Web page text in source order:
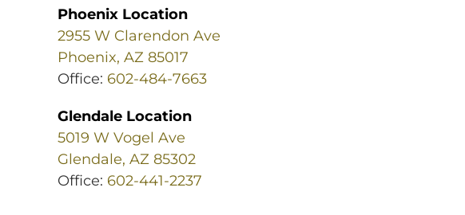
Phoenix Location
2955 W Clarendon Ave
Phoenix, AZ 85017
Office: 602-484-7663
Glendale Location
5019 W Vogel Ave
Glendale, AZ 85302
Office: 602-441-2237